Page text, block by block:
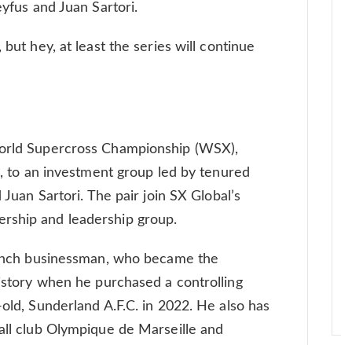
and Juan Sartori.
hey, at least the series will continue
Supercross Championship (WSX),
to an investment group led by tenured
Sartori. The pair join SX Global’s
and leadership group.
businessman, who became the
when he purchased a controlling
Sunderland A.F.C. in 2022. He also has
club Olympique de Marseille and